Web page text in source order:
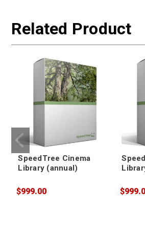
Related Product
SpeedTree Cinema
Library (annual)
$999.00